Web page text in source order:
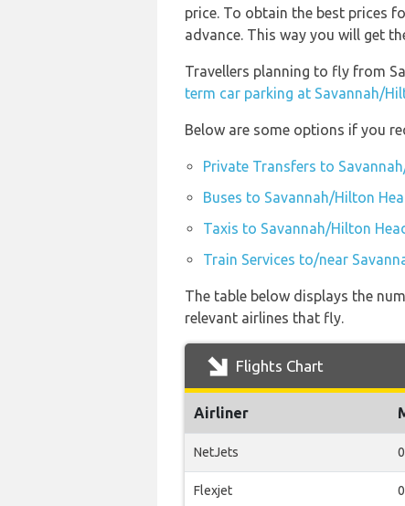
price. To obtain the best prices
advance. This way you will get
Travellers planning to fly from
term car parking at Savannah/
Below are some options if you
Private Transfers to
Buses to Savannah/Hilton
Taxis to Savannah/Hilton
Train Services to/near
The table below displays the
relevant airlines that fly.
Flights Chart
Airliner
NetJets 0
Flexjet 0